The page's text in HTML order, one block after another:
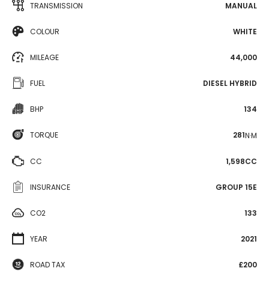
TRANSMISSION MANUAL
COLOUR WHITE
MILEAGE 44,000
FUEL DIESEL HYBRID
BHP 134
TORQUE 281N·M
CC 1,598CC
INSURANCE GROUP 15E
CO2 133
YEAR 2021
ROAD TAX £200